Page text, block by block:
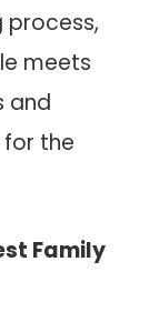
process,
meets
and
the
Family